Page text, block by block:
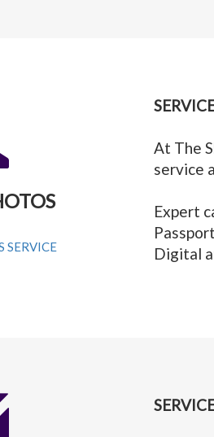
SERVICE
At The
service
Expert
Digital